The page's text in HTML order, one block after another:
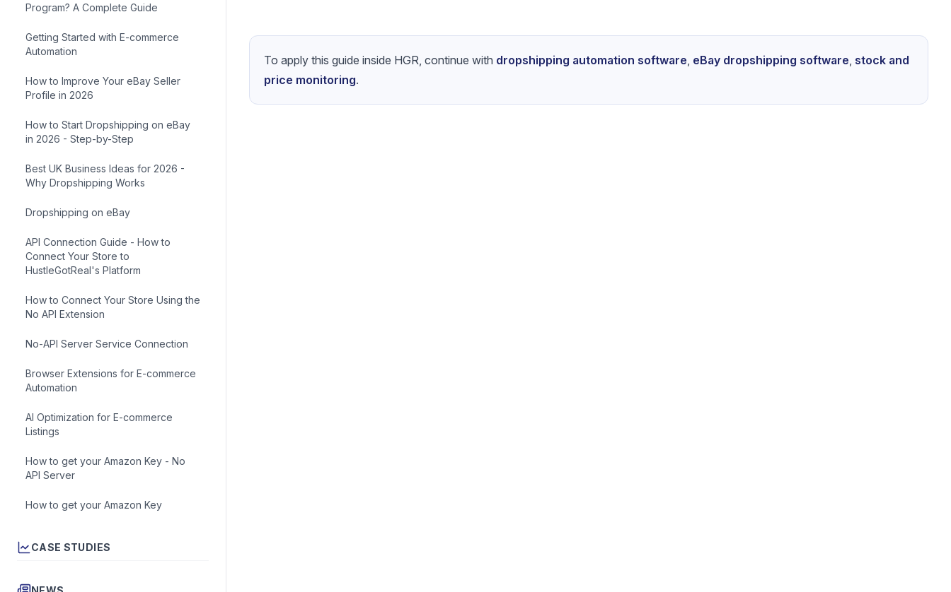
Program? A Complete Guide
Getting Started with E-commerce
Automation
How to Improve Your eBay Seller
Profile in 2026
How to Start Dropshipping on eBay
in 2026 - Step-by-Step
Best UK Business Ideas for 2026 -
Why Dropshipping Works
Dropshipping on eBay
API Connection Guide - How to
Connect Your Store to
HustleGotReal's Platform
How to Connect Your Store Using the
No API Extension
No-API Server Service Connection
Browser Extensions for E-commerce
Automation
AI Optimization for E-commerce
Listings
How to get your Amazon Key - No
API Server
How to get your Amazon Key
CASE STUDIES